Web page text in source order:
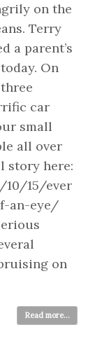
on the
Terry
a parent’s
On
car
small
all over
story here:
10/15/ever
an-eye/
on
Read more...